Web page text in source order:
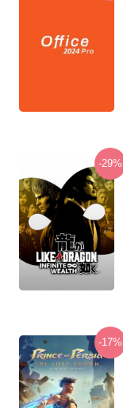
-29%
-17%